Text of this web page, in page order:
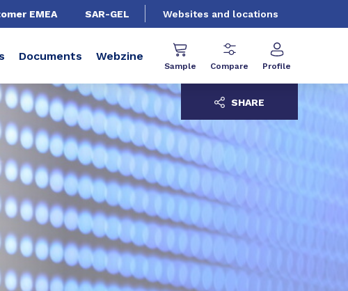
EMEA SAR-GEL Websites and locations
Documents Webzine
Sample Compare Profile
SHARE